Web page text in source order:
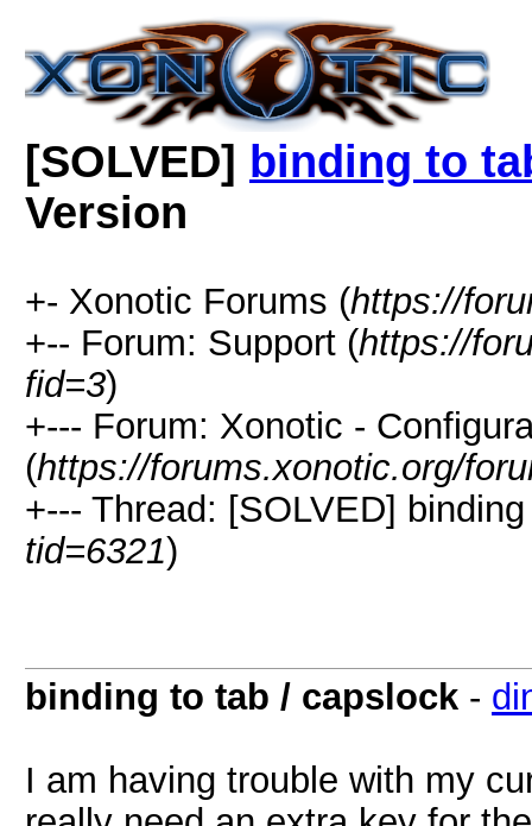
[SOLVED] binding to
Version
+- Xonotic Forums (https://
+-- Forum: Support (https://
fid=3)
+--- Forum: Xonotic -
(https://forums.xonotic.org/
+--- Thread: [SOLVED]
tid=6321)
binding to tab / capslock -
I am having trouble with my